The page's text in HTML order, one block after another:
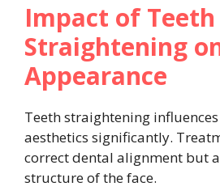
Impact of Teeth
Straightening
Appearance
Teeth straightening
aesthetics significantly.
correct dental alignment but
structure of the face.